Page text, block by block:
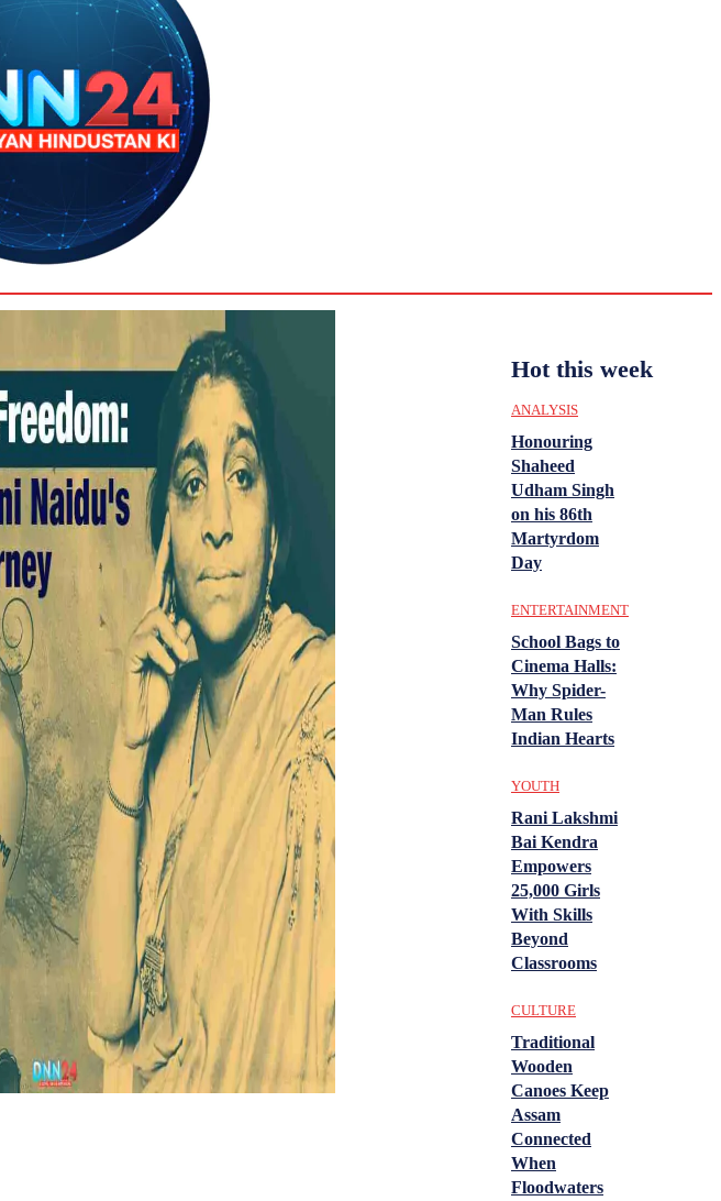
Hot this week
ANALYSIS
Honouring
Shaheed
Udham Singh
on his 86th
Martyrdom
Day
ENTERTAINMENT
School Bags to
Cinema Halls:
Why Spider-
Man Rules
Indian Hearts
YOUTH
Rani Lakshmi
Bai Kendra
Empowers
25,000 Girls
With Skills
Beyond
Classrooms
CULTURE
Traditional
Wooden
Canoes Keep
Assam
Connected
When
Floodwaters